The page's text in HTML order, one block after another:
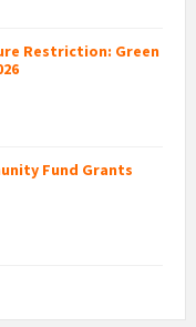
Restriction: Green
Fund Grants